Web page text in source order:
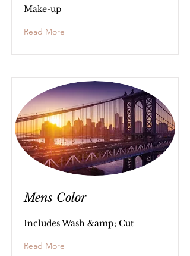
Make-up
Read More
Mens Color
Includes Wash &amp; Cut
Read More